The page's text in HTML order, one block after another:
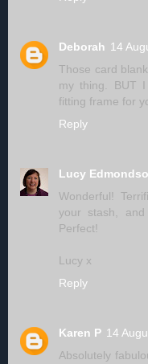
Deborah 14
Those card
my thing. BUT
fitting frame for
Reply
Lucy
Wonderful!
your stash,
Perfect!
Lucy x
Reply
Karen P 14
Absolutely